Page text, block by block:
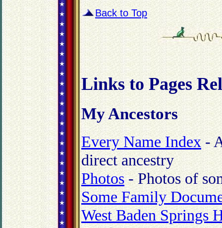
Back to Top
Links to Pages
My Ancestors
Every Name Index-
direct ancestry
Photos- Photos of
Some Family
West Baden Springs